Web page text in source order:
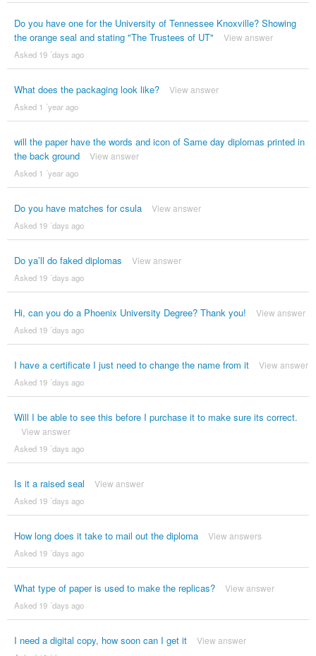
Do you have one for the University of Tennessee Knoxville? Showing
the orange seal and stating "The Trustees of UT"
View answer
Asked 19 ´days ago
What does the packaging look like? View answer
Asked 1 ´year ago
will the paper have the words and icon of Same day diplomas printed in
the back ground
View answer
Asked 1 ´year ago
Do you have matches for csula View answer
Asked 19 ´days ago
Do ya’ll do faked diplomas View answer
Asked 19 ´days ago
Hi, can you do a Phoenix University Degree? Thank you! View answer
Asked 19 ´days ago
I have a certificate I just need to change the name from it View answer
Asked 19 ´days ago
Will I be able to see this before I purchase it to make sure its correct.
View answer
Asked 19 ´days ago
Is it a raised seal View answer
Asked 19 ´days ago
How long does it take to mail out the diploma View answers
Asked 19 ´days ago
What type of paper is used to make the replicas? View answer
Asked 19 ´days ago
I need a digital copy, how soon can I get it View answer